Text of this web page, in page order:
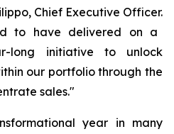
Chief Executive Officer.
to have delivered on a
long initiative to unlock
our portfolio through the
sales."
year in many